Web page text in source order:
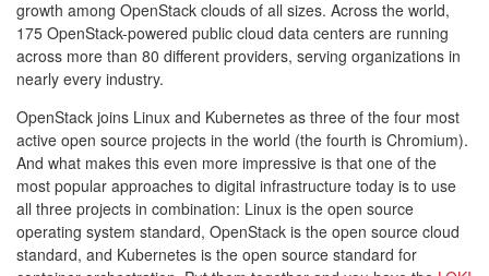
growth among OpenStack clouds of all sizes. Across the world,
175 OpenStack-powered public cloud data centers are running
across more than 80 different providers, serving organizations in
nearly every industry.
OpenStack joins Linux and Kubernetes as three of the four most
active open source projects in the world (the fourth is Chromium).
And what makes this even more impressive is that one of the
most popular approaches to digital infrastructure today is to use
all three projects in combination: Linux is the open source
operating system standard, OpenStack is the open source cloud
standard, and Kubernetes is the open source standard for